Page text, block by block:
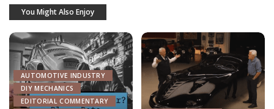
You Might Also Enjoy
AUTOMOTIVE INDUSTRY
DIY MECHANICS
EDITORIAL COMMENTARY